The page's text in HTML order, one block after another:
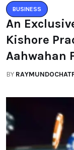
BUSINESS
An
Kishore
Aahwahan
BY